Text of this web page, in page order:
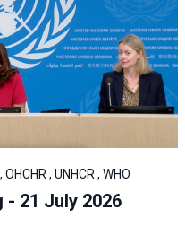
, UNHCR , WHO
- 21 July 2026